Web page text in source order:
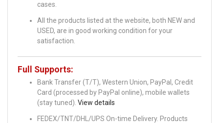
cases.
All the products listed at the website, both NEW and
USED, are in good working condition for your
satisfaction.
Full Supports:
Bank Transfer (T/T), Western Union, PayPal, Credit
Card (processed by PayPal online), mobile wallets
(stay tuned). View details
FEDEX/TNT/DHL/UPS On-time Delivery. Products